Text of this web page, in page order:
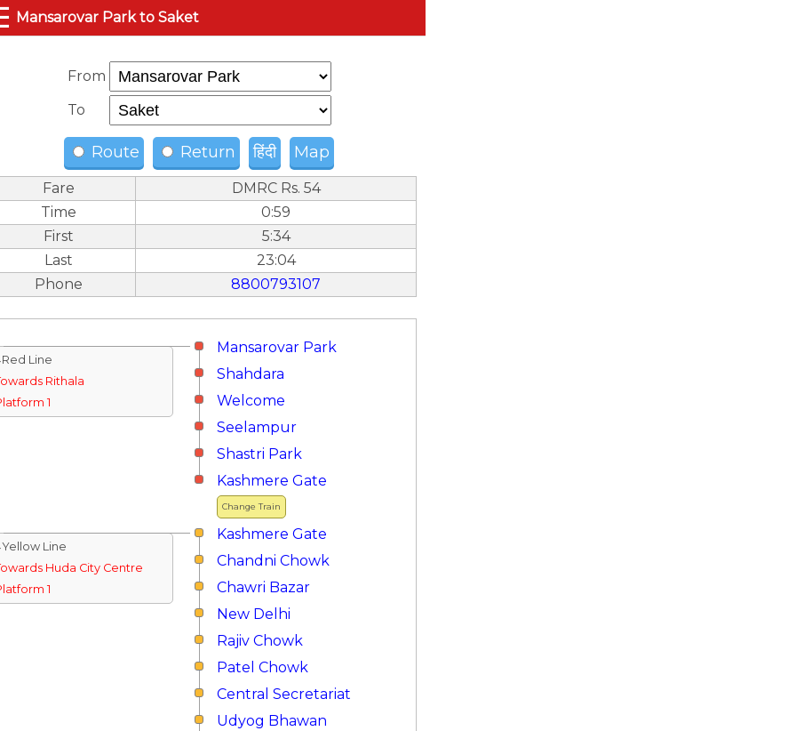
Mansarovar Park to Saket
From
To
Route Return हिंदी Map
Fare
DMRC Rs. 54
Time
0:59
First
5:34
Last
23:04
Phone
8800793107
Mansarovar Park
Line
Rithala
1
Shahdara
Welcome
Seelampur
Shastri Park
Change Train
Kashmere Gate
Kashmere Gate
Line
Huda City Centre
1
Chandni Chowk
Chawri Bazar
New Delhi
Rajiv Chowk
Patel Chowk
Central Secretariat
Udyog Bhawan